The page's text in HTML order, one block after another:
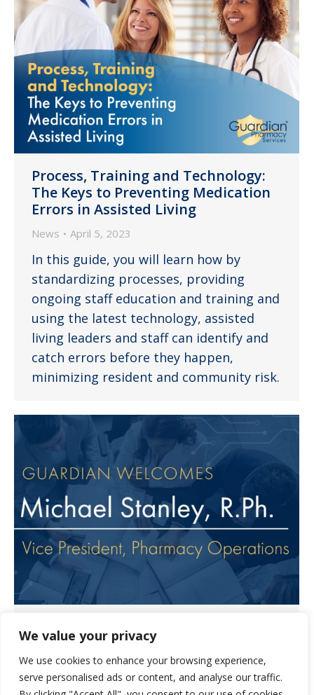
We value your privacy
We use cookies to enhance your browsing experience,
serve personalised ads or content, and analyse our traffic.
Process, Training and Technology:
The Keys to Preventing Medication
Errors in Assisted Living
News April 5, 2023
In this guide, you will learn how by
standardizing processes, providing
ongoing staff education and training and
using the latest technology, assisted
living leaders and staff can identify and
catch errors before they happen,
minimizing resident and community risk.
Michael Stanley Joins Guardian
Pharmacy of Heartland Team
News January 3, 2023